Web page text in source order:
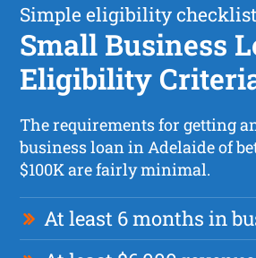
Simple eligibility checklist
Small Business
Eligibility
The requirements for getting
business loan in Adelaide of
$100K are fairly minimal.
At least 6 months in